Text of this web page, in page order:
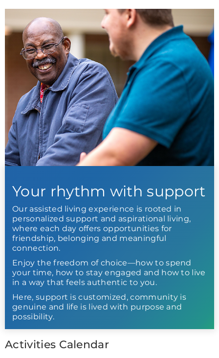
Your rhythm with support
Our assisted living experience is rooted in
personalized support and aspirational living,
where each day offers opportunities for
friendship, belonging and meaningful
connection.
Enjoy the freedom of choice—how to spend
your time, how to stay engaged and how to live
in a way that feels authentic to you.
Here, support is customized, community is
genuine and life is lived with purpose and
possibility.
Activities Calendar